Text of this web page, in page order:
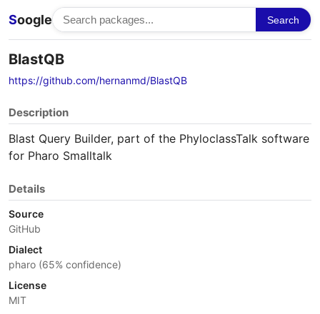
Soogle Search
BlastQB
https://github.com/hernanmd/BlastQB
Description
Blast Query Builder, part of the PhyloclassTalk software
for Pharo Smalltalk
Details
Source
GitHub
Dialect
pharo (65% confidence)
License
MIT